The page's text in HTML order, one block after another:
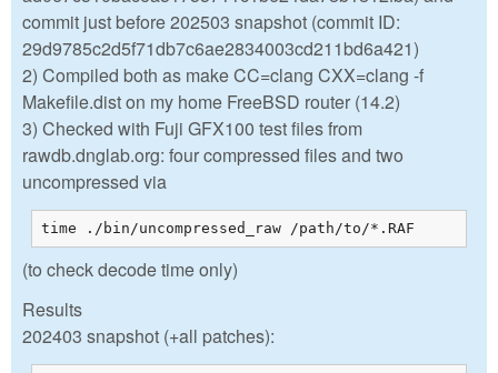
commit just before 202503 snapshot (commit ID:
29d9785c2d5f71db7c6ae2834003cd211bd6a421)
2) Compiled both as make CC=clang CXX=clang -f
Makefile.dist on my home FreeBSD router (14.2)
3) Checked with Fuji GFX100 test files from
rawdb.dnglab.org: four compressed files and two
uncompressed via
time ./bin/uncompressed_raw /path/to/*.RAF
(to check decode time only)
Results
202403 snapshot (+all patches):